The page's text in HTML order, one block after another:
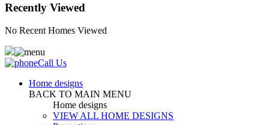
Recently Viewed
No Recent Homes Viewed
Call Us
Home designs
BACK TO MAIN MENU
Home designs
VIEW ALL HOME DESIGNS